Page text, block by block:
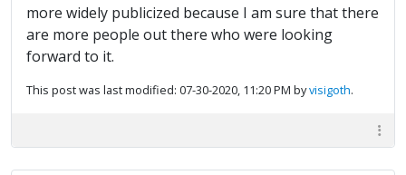
more widely publicized because I am sure that there
are more people out there who were looking
forward to it.
This post was last modified: 07-30-2020, 11:20 PM byvisigoth.